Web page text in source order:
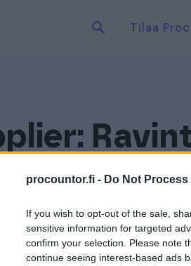
procountor.fi - Do Not
If you wish to opt-out of the sale,
sensitive information for targeted
confirm your selection. Please note
continue seeing interest-based ads
Tilaa
Hae